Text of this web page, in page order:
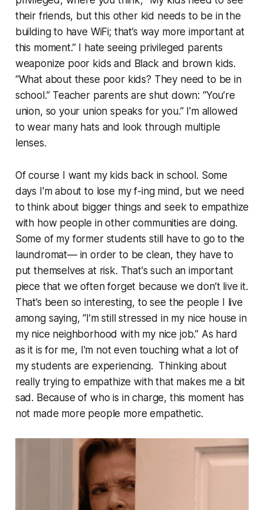
their friends, but this other kid needs to be in the
building to have WiFi; that’s way more important at
this moment.” I hate seeing privileged parents
weaponize poor kids and Black and brown kids.
“What about these poor kids? They need to be in
school.” Teacher parents are shut down: “You’re
union, so your union speaks for you.” I'm allowed
to wear many hats and look through multiple
lenses.
Of course I want my kids back in school. Some
days I'm about to lose my f-ing mind, but we need
to think about bigger things and seek to empathize
with how people in other communities are doing.
Some of my former students still have to go to the
laundromat— in order to be clean, they have to
put themselves at risk. That's such an important
piece that we often forget because we don’t live it.
That’s been so interesting, to see the people I live
among saying, “I’m still stressed in my nice house in
my nice neighborhood with my nice job.” As hard
as it is for me, I'm not even touching what a lot of
my students are experiencing. Thinking about
really trying to empathize with that makes me a bit
sad. Because of who is in charge, this moment has
not made more people more empathetic.